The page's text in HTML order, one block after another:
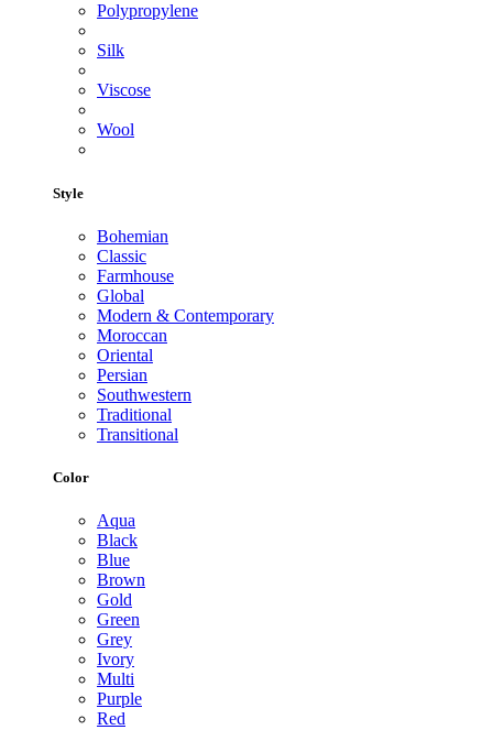
Polypropylene
Silk
Viscose
Wool
Style
Bohemian
Classic
Farmhouse
Global
Modern & Contemporary
Moroccan
Oriental
Persian
Southwestern
Traditional
Transitional
Color
Aqua
Black
Blue
Brown
Gold
Green
Grey
Ivory
Multi
Purple
Red